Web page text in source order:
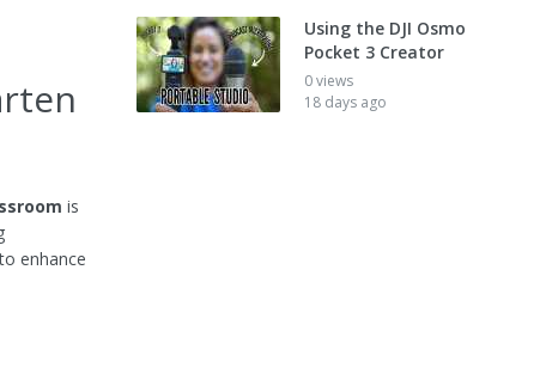
is
enhance
Using the DJI Osmo
Pocket 3 Creator
0 views
18 days ago